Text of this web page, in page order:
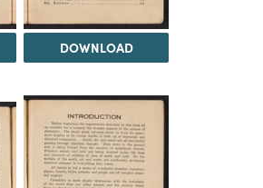
DOWNLOAD